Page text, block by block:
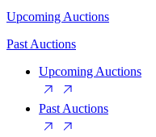
Upcoming Auctions
Past Auctions
Upcoming Auctions
Past Auctions